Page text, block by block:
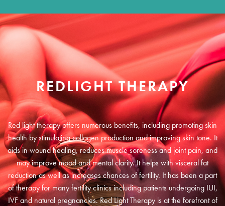
REDLIGHT THERAPY
Red light therapy offers numerous benefits, including promoting skin
health by stimulating collagen production and improving skin tone. It
aids in wound healing, reduces muscle soreness and joint pain, and
may improve mood and mental clarity. It helps with visceral fat
reduction as well as increases chances of fertility. It has been a part
of therapy for many fertility clinics including patients undergoing IUI,
IVF and natural pregnancies. Red Light Therapy is at the forefront of